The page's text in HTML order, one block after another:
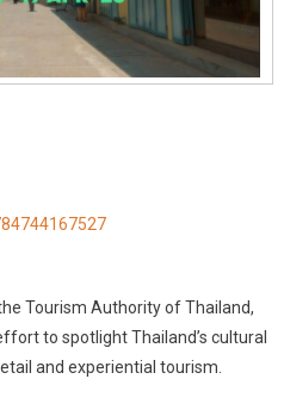
Tourism Authority of Thailand,
to spotlight Thailand’s cultural
and experiential tourism.